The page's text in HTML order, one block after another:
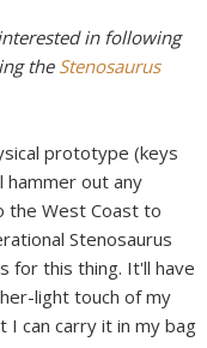
in following
the Stenosaurus
prototype (keys
hammer out any
the West Coast to
Stenosaurus
for this thing. It'll have
light touch of my
I can carry it in my bag